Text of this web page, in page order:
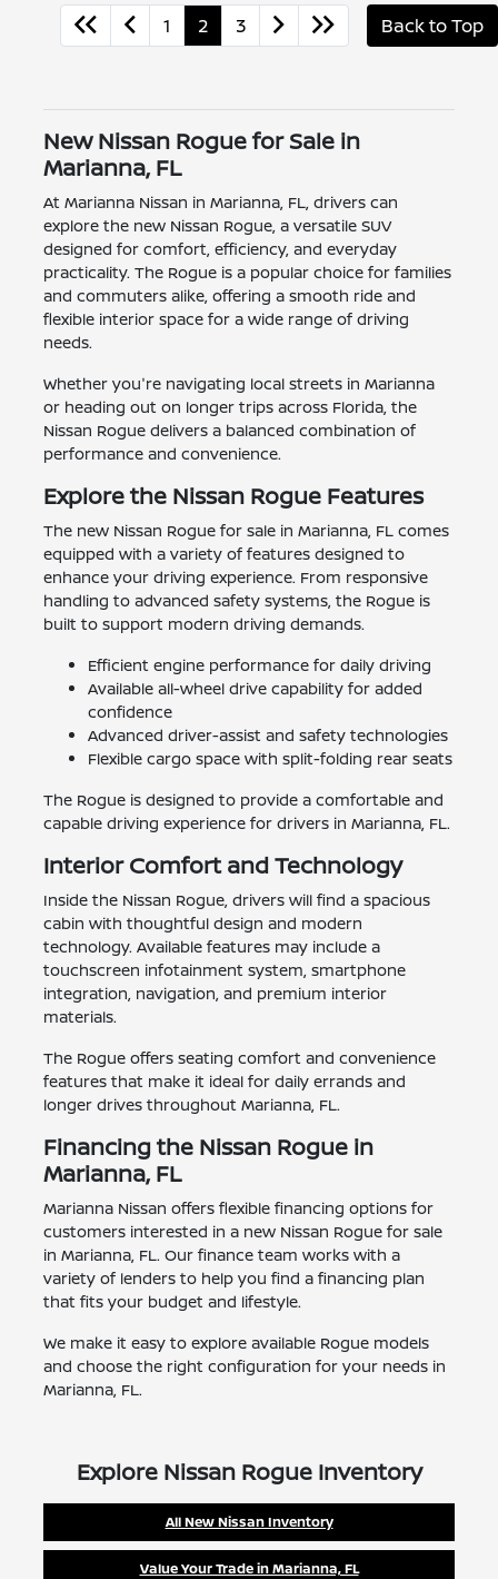
1 2 3 Back to Top
New Nissan Rogue for Sale in
Marianna, FL
At Marianna Nissan in Marianna, FL, drivers can
explore the new Nissan Rogue, a versatile SUV
designed for comfort, efficiency, and everyday
practicality. The Rogue is a popular choice for families
and commuters alike, offering a smooth ride and
flexible interior space for a wide range of driving
needs.
Whether you're navigating local streets in Marianna
or heading out on longer trips across Florida, the
Nissan Rogue delivers a balanced combination of
performance and convenience.
Explore the Nissan Rogue Features
The new Nissan Rogue for sale in Marianna, FL comes
equipped with a variety of features designed to
enhance your driving experience. From responsive
handling to advanced safety systems, the Rogue is
built to support modern driving demands.
Efficient engine performance for daily driving
Available all-wheel drive capability for added
confidence
Advanced driver-assist and safety technologies
Flexible cargo space with split-folding rear seats
The Rogue is designed to provide a comfortable and
capable driving experience for drivers in Marianna, FL.
Interior Comfort and Technology
Inside the Nissan Rogue, drivers will find a spacious
cabin with thoughtful design and modern
technology. Available features may include a
touchscreen infotainment system, smartphone
integration, navigation, and premium interior
materials.
The Rogue offers seating comfort and convenience
features that make it ideal for daily errands and
longer drives throughout Marianna, FL.
Financing the Nissan Rogue in
Marianna, FL
Marianna Nissan offers flexible financing options for
customers interested in a new Nissan Rogue for sale
in Marianna, FL. Our finance team works with a
variety of lenders to help you find a financing plan
that fits your budget and lifestyle.
We make it easy to explore available Rogue models
and choose the right configuration for your needs in
Marianna, FL.
Explore Nissan Rogue Inventory
All New Nissan Inventory
Value Your Trade in Marianna, FL